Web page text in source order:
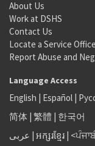
About Us
Work at DSHS
Contact Us
Locate a Service Office
Report Abuse and
Language Access
English | Español |
简体 | 繁體 | 한국어
عربى | អក្សរខ្មែរ |